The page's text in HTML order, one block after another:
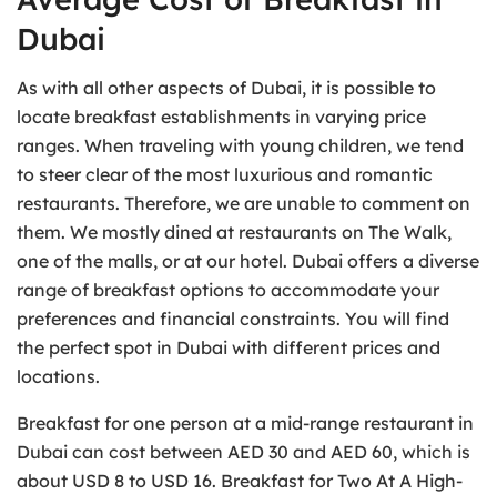
Dubai
As with all other aspects of Dubai, it is possible to
locate breakfast establishments in varying price
ranges. When traveling with young children, we tend
to steer clear of the most luxurious and romantic
restaurants. Therefore, we are unable to comment on
them. We mostly dined at restaurants on The Walk,
one of the malls, or at our hotel. Dubai offers a diverse
range of breakfast options to accommodate your
preferences and financial constraints. You will find
the perfect spot in Dubai with different prices and
locations.
Breakfast for one person at a mid-range restaurant in
Dubai can cost between AED 30 and AED 60, which is
about USD 8 to USD 16. Breakfast for Two At A High-